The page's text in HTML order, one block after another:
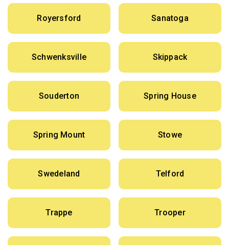
Royersford Sanatoga
Schwenksville Skippack
Souderton Spring House
Spring Mount Stowe
Swedeland Telford
Trappe Trooper